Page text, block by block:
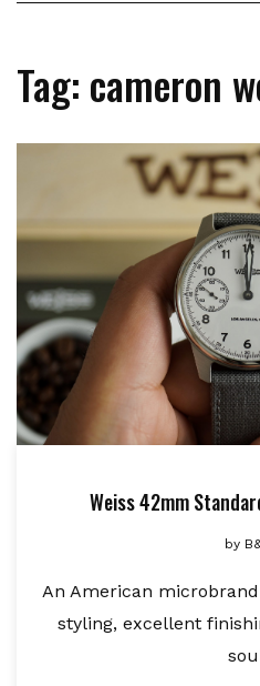
Tag: cameron
Weiss 42mm
by
An American
styling, excellent